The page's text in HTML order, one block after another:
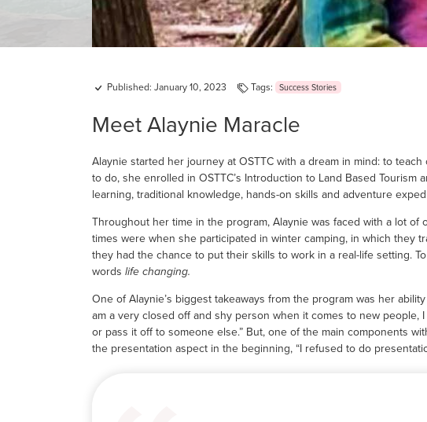
Published: January 10, 2023 Tags: Success Stories
Meet Alaynie Maracle
Alaynie started her journey at OSTTC with a dream in mind: to
to do, she enrolled in OSTTC’s Introduction to Land Based
learning, traditional knowledge, hands-on skills and adventure
Throughout her time in the program, Alaynie was faced with a lot
times were when she participated in winter camping, in which they
they had the chance to put their skills to work in a real-life setting.
words life changing.
One of Alaynie’s biggest takeaways from the program was her
am a very closed off and shy person when it comes to new
or pass it off to someone else.” But, one of the main components
the presentation aspect in the beginning, “I refused to do